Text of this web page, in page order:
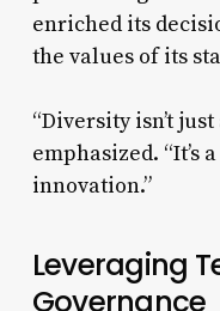
enriched its
the values of its
“Diversity isn’t
emphasized. “It’s
innovation.”
Leveraging
Governance